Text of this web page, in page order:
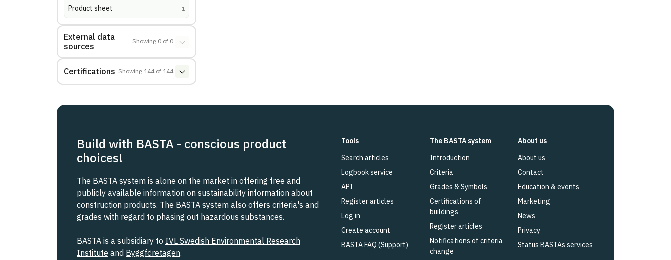
Product sheet (1
External data
sources
Showing 0 of 0
Certifications Showing 144 of 144
Build with BASTA - conscious product
choices!
The BASTA system is alone on the market in offering free and
publicly available information on sustainability information about
construction products. The BASTA system also offers criteria's and
grades with regard to phasing out hazardous substances.
BASTA is a subsidiary to IVL Swedish Environmental Research
Institute and Byggföretagen.
Tools
Search articles
Logbook service
API
Register articles
Log in
Create account
BASTA FAQ (Support)
The BASTA system
Introduction
Criteria
Grades & Symbols
Certifications of
buildings
Register articles
Notifications of criteria
change
About us
About us
Contact
Education & events
Marketing
News
Privacy
Status BASTAs services